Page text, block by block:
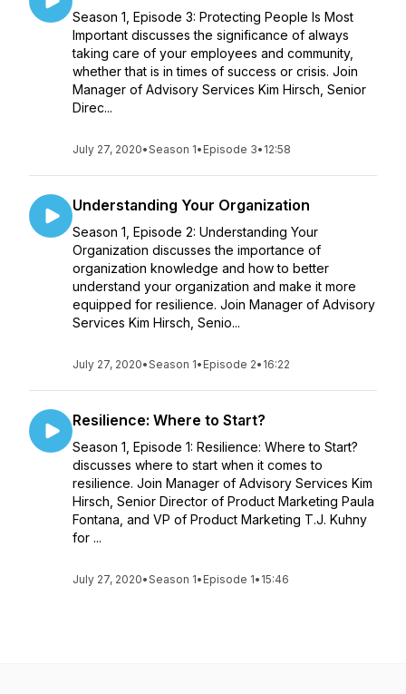
Season 1, Episode 3: Protecting People Is Most
Important discusses the significance of always
taking care of your employees and community,
whether that is in times of success or crisis. Join
Manager of Advisory Services Kim Hirsch, Senior
Direc...
July 27, 2020•Season 1• Episode 3• 12:58
Understanding Your Organization
Season 1, Episode 2: Understanding Your
Organization discusses the importance of
organization knowledge and how to better
understand your organization and make it more
equipped for resilience. Join Manager of Advisory
Services Kim Hirsch, Senio...
July 27, 2020•Season 1• Episode 2• 16:22
Resilience: Where to Start?
Season 1, Episode 1: Resilience: Where to Start?
discusses where to start when it comes to
resilience. Join Manager of Advisory Services Kim
Hirsch, Senior Director of Product Marketing Paula
Fontana, and VP of Product Marketing T.J. Kuhny
for ...
July 27, 2020•Season 1• Episode 1• 15:46